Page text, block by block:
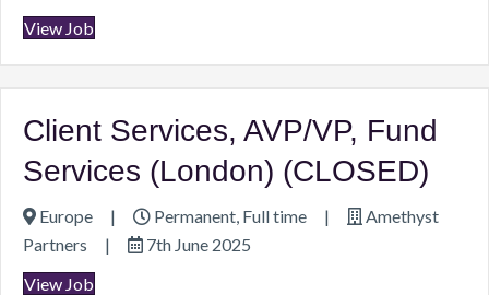
View Job
Client Services, AVP/VP, Fund
Services (London) (CLOSED)
Europe | Permanent, Full time |
Amethyst
Partners
|
7th June 2025
View Job